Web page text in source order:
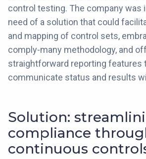
control testing. The company was
need of a solution that could
and mapping of control sets,
comply-many methodology, and
straightforward reporting features
communicate status and results
Solution:
compliance
continuous